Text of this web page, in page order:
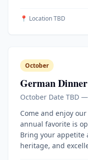
📍 Location TBD
October
German Dinner
October Date TBD
Come and enjoy
annual favorite is
Bring your appetite
heritage, and